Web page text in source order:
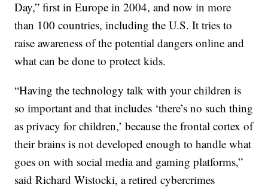
Day,” first in Europe in 2004, and now in more
than 100 countries, including the U.S. It tries to
raise awareness of the potential dangers online and
what can be done to protect kids.
“Having the technology talk with your children is
so important and that includes ‘there’s no such thing
as privacy for children,’ because the frontal cortex of
their brains is not developed enough to handle what
goes on with social media and gaming platforms,”
said Richard Wistocki, a retired cybercrimes